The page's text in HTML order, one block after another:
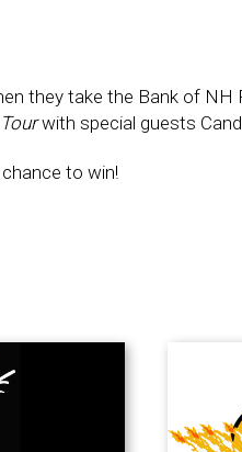
they take the Bank of NH
with special guests
to win!